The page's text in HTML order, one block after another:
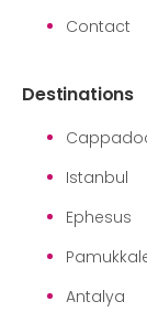
Contact
Destinations
Istanbul
Ephesus
Antalya